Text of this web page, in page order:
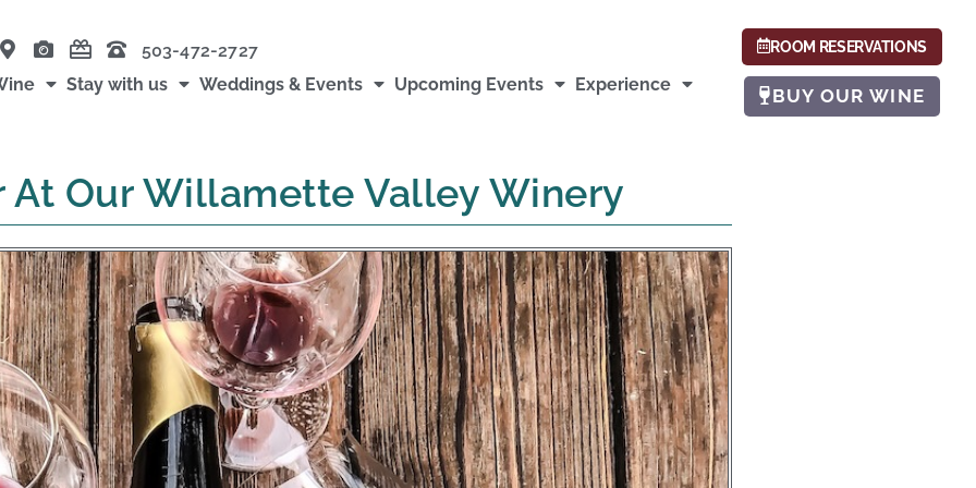
503-472-2727
Stay with us Weddings & Events Upcoming Events Experience
ROOM RESERVATIONS
BUY OUR WINE
At Our Willamette Valley Winery